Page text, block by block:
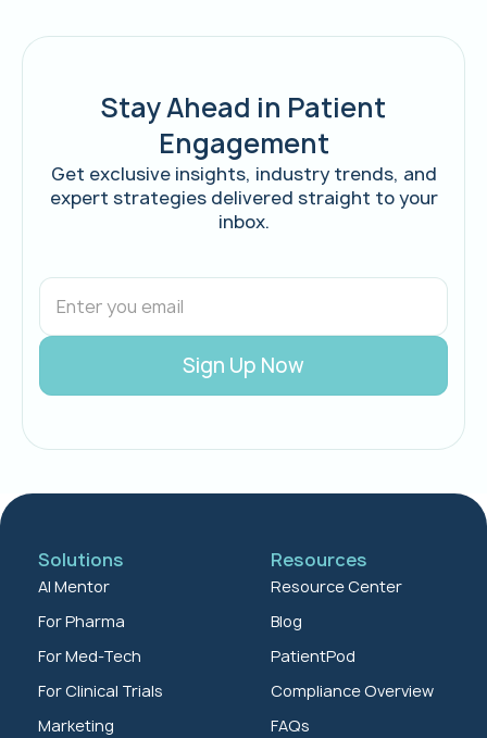
Stay Ahead in Patient
Engagement
Get exclusive insights, industry trends, and
expert strategies delivered straight to your
inbox.
Solutions
AI Mentor
For Pharma
For Med-Tech
For Clinical Trials
Marketing
Resources
Resource Center
Blog
PatientPod
Compliance Overview
FAQs